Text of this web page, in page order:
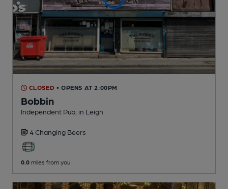
CLOSED • OPENS AT 2:00PM
Bobbin
Independent Pub , in Leigh
4 Changing Beers
0.0 miles from you